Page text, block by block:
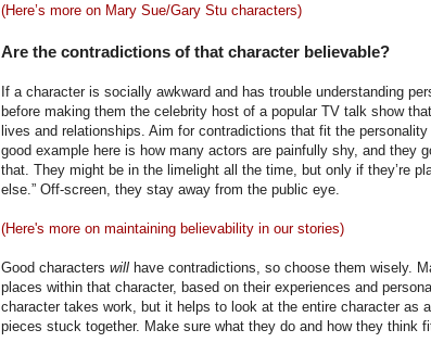
(Here’s more on Mary Sue/Gary Stu characters)
Are the contradictions of that character believable?
If a character is socially awkward and has trouble understanding
before making them the celebrity host of a popular TV talk show
lives and relationships. Aim for contradictions that fit the
good example here is how many actors are painfully shy, and they
that. They might be in the limelight all the time, but only if they’re
else.” Off-screen, they stay away from the public eye.
(Here's more on maintaining believability in our stories)
Good characters will have contradictions, so choose them wisely.
places within that character, based on their experiences and
character takes work, but it helps to look at the entire character as
pieces stuck together. Make sure what they do and how they think